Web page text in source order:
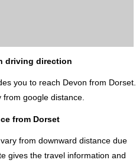
driving direction
you to reach Devon from Dorset.
google distance.
from Dorset
from downward distance due
gives the travel information and